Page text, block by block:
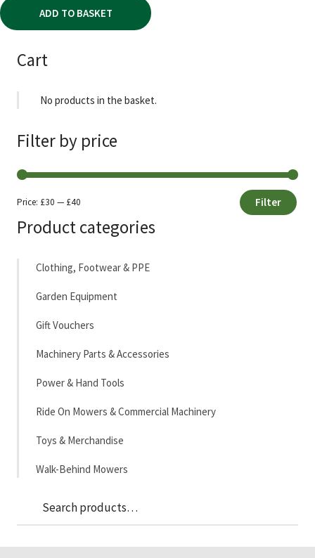
ADD TO BASKET
Cart
No products in the basket.
Filter by price
price
price
Filter
Price: £30 — £40
Product categories
Clothing, Footwear & PPE
Garden Equipment
Gift Vouchers
Machinery Parts & Accessories
Power & Hand Tools
Ride On Mowers & Commercial Machinery
Toys & Merchandise
Walk-Behind Mowers
Search
for: